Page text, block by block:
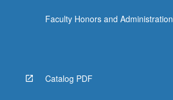
Faculty Honors and Administration
Catalog PDF